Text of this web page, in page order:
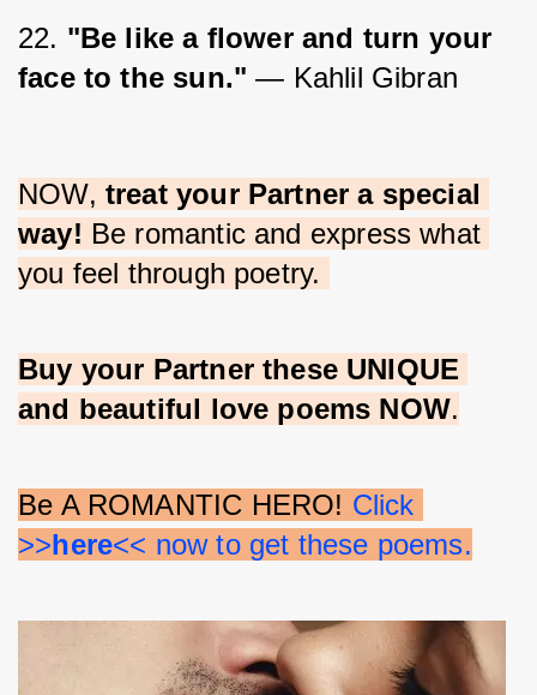
22. "Be like a flower and turn your
face to the sun." — Kahlil Gibran
NOW, treat your Partner a special
way! Be romantic and express what
you feel through poetry.
Buy your Partner these UNIQUE
and beautiful love poems NOW.
Be A ROMANTIC HERO! Click
>>here<< now to get these poems.